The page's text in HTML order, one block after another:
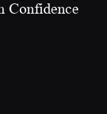
Confidence